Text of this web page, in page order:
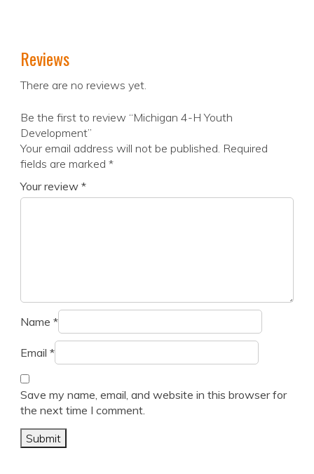
Reviews
There are no reviews yet.
Be the first to review “Michigan 4-H Youth
Development”
Your email address will not be published. Required
fields are marked *
Your review *
Name *
Email *
Save my name, email, and website in this browser for
the next time I comment.